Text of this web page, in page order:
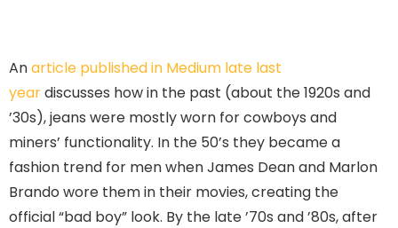
Anarticle published in Medium late last
yeardiscusses how in the past (about the 1920s and
’30s), jeans were mostly worn for cowboys and
miners’ functionality. In the 50’s they became a
fashion trend for men when James Dean and Marlon
Brando wore them in their movies, creating the
official “bad boy” look. By the late ’70s and ’80s, after